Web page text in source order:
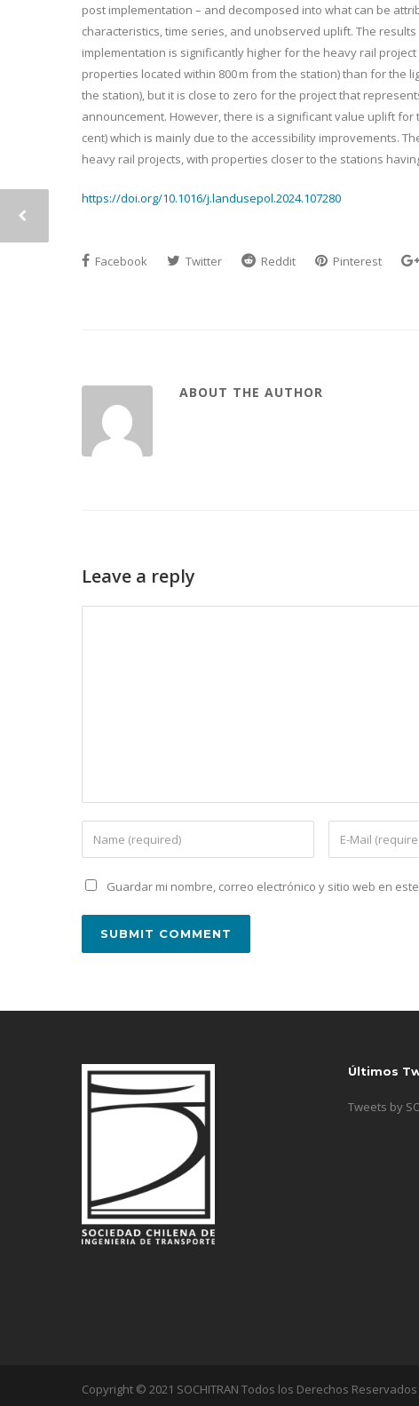
post implementation – and decomposed into what can be
characteristics, time series, and unobserved uplift. The
implementation is significantly higher for the heavy rail
properties located within 800 m from the station) than for the
the station), but it is close to zero for the project that
announcement. However, there is a significant value uplift
cent) which is mainly due to the accessibility improvements.
heavy rail projects, with properties closer to the stations
https://doi.org/10.1016/j.landusepol.2024.107280
Facebook Twitter Reddit Pinterest
ABOUT THE AUTHOR
Leave a reply
Guardar mi nombre, correo electrónico y sitio web en
Últimos
Tweets by
Copyright © 2021 SOCHITRAN Todos los Derechos Reservados